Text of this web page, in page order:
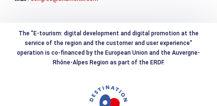
The "E-tourism: digital development and digital promotion at the
service of the region and the customer and user experience"
operation is co-financed by the European Union and the Auvergne-
Rhône-Alpes Region as part of the ERDF.